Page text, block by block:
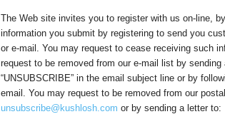
The Web site invites you to register with us on-line,
information you submit by registering to send you
or e-mail. You may request to cease receiving such
request to be removed from our e-mail list by sending
“UNSUBSCRIBE” in the email subject line or by
email. You may request to be removed from our
unsubscribe@kushlosh.com or by sending a letter to: